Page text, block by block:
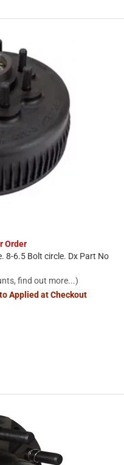
Order
8-6.5 Bolt circle. Dx Part No
find out more...)
Applied at Checkout